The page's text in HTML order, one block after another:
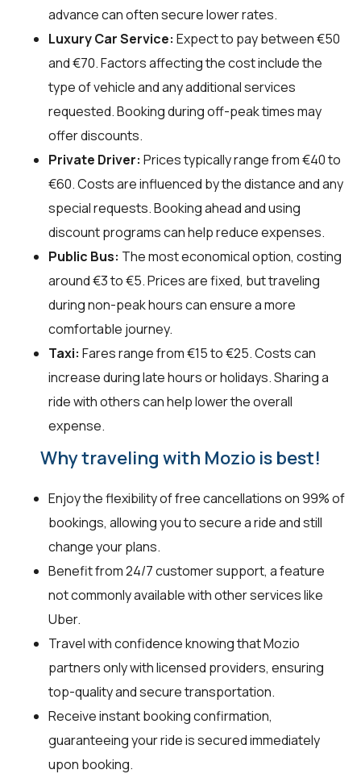
advance can often secure lower rates.
Luxury Car Service: Expect to pay between €50
and €70. Factors affecting the cost include the
type of vehicle and any additional services
requested. Booking during off-peak times may
offer discounts.
Private Driver: Prices typically range from €40 to
€60. Costs are influenced by the distance and any
special requests. Booking ahead and using
discount programs can help reduce expenses.
Public Bus: The most economical option, costing
around €3 to €5. Prices are fixed, but traveling
during non-peak hours can ensure a more
comfortable journey.
Taxi: Fares range from €15 to €25. Costs can
increase during late hours or holidays. Sharing a
ride with others can help lower the overall
expense.
Why traveling with Mozio is best!
Enjoy the flexibility of free cancellations on 99% of
bookings, allowing you to secure a ride and still
change your plans.
Benefit from 24/7 customer support, a feature
not commonly available with other services like
Uber.
Travel with confidence knowing that Mozio
partners only with licensed providers, ensuring
top-quality and secure transportation.
Receive instant booking confirmation,
guaranteeing your ride is secured immediately
upon booking.